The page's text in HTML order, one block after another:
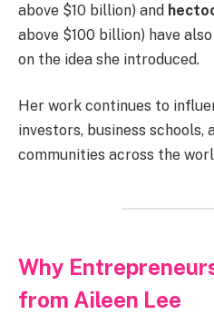
above $10 billion) and
above $100 billion) have
on the idea she introduced.
Her work continues to
investors, business schools,
communities across the
Why
from Aileen Lee